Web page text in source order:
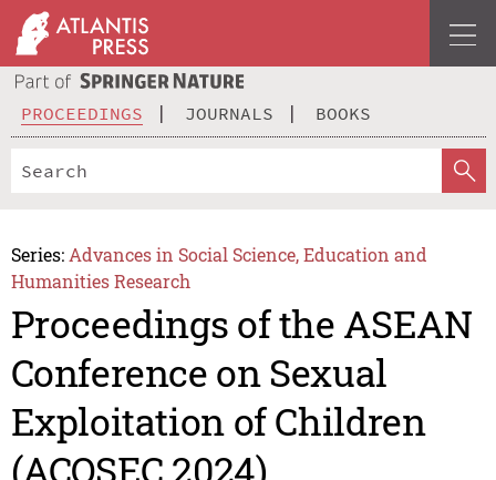
PROCEEDINGS JOURNALS BOOKS
Series: Advances in Social Science, Education and
Humanities Research
Proceedings of the ASEAN
Conference on Sexual
Exploitation of Children
(ACOSEC 2024)